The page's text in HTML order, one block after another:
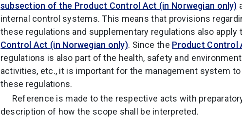
subsection of the Product Control Act (in Norwegian only)
internal control systems. This means that provisions
these regulations and supplementary regulations also apply
Control Act (in Norwegian only). Since the Product Control
regulations is also part of the health, safety and
activities, etc., it is important for the management system
these regulations.
Reference is made to the respective acts with
description of how the scope shall be interpreted.